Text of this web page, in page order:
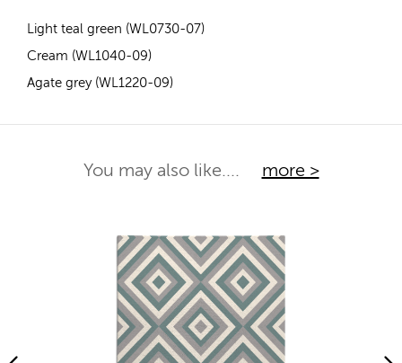
Light teal green (WL0730-07)
Cream (WL1040-09)
Agate grey (WL1220-09)
You may also like.... more >